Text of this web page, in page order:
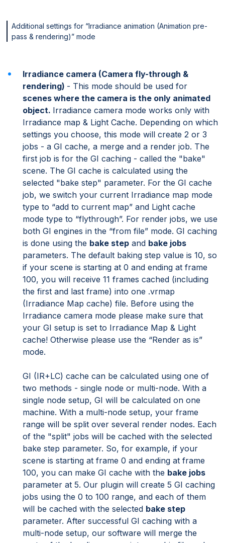
Additional settings for “Irradiance animation (Animation pre-
pass & rendering)” mode
Irradiance camera (Camera fly-through &
rendering) - This mode should be used for
scenes where the camera is the only animated
object. Irradiance camera mode works only with
Irradiance map & Light Cache. Depending on which
settings you choose, this mode will create 2 or 3
jobs - a GI cache, a merge and a render job. The
first job is for the GI caching - called the "bake"
scene. The GI cache is calculated using the
selected "bake step" parameter. For the GI cache
job, we switch your current Irradiance map mode
type to “add to current map” and Light cache
mode type to “flythrough”. For render jobs, we use
both GI engines in the “from file” mode. GI caching
is done using the bake step and bake jobs
parameters. The default baking step value is 10, so
if your scene is starting at 0 and ending at frame
100, you will receive 11 frames cached (including
the first and last frame) into one .vrmap
(Irradiance Map cache) file. Before using the
Irradiance camera mode please make sure that
your GI setup is set to Irradiance Map & Light
cache! Otherwise please use the “Render as is”
mode.
GI (IR+LC) cache can be calculated using one of
two methods - single node or multi-node. With a
single node setup, GI will be calculated on one
machine. With a multi-node setup, your frame
range will be split over several render nodes. Each
of the "split" jobs will be cached with the selected
bake step parameter. So, for example, if your
scene is starting at frame 0 and ending at frame
100, you can make GI cache with the bake jobs
parameter at 5. Our plugin will create 5 GI caching
jobs using the 0 to 100 range, and each of them
will be cached with the selected bake step
parameter. After successful GI caching with a
multi-node setup, our software will merge the